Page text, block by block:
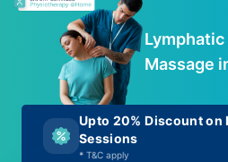
Lymphatic
Massage
Upto 20% Discount on
Sessions
* T&C apply